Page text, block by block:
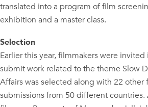
translated into a program of film
exhibition and a master class.
Selection
Earlier this year, filmmakers were
submit work related to the theme Slow
Affairs was selected along with 22 other
submissions from 50 different